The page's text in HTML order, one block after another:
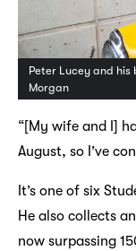
Peter Lucey and his
Morgan
“[My wife and I]
August, so I’ve
It’s one of six
He also collects
now surpassing